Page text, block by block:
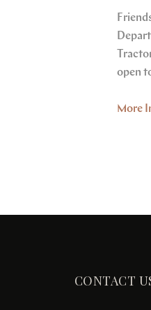
open
More
CONTACT